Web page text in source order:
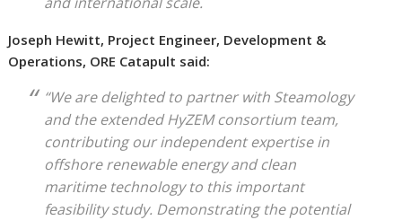
Joseph Hewitt, Project Engineer, Development &
Operations, ORE Catapult said:
“We are delighted to partner with Steamology
and the extended HyZEM consortium team,
contributing our independent expertise in
offshore renewable energy and clean
maritime technology to this important
feasibility study. Demonstrating the potential